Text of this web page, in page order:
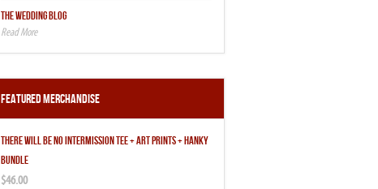
THE WEDDING BLOG
Featured Merchandise
THERE WILL BE NO INTERMISSION TEE + ART PRINTS + HANKY
BUNDLE
$46.00